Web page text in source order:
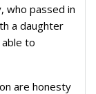
who passed in
a daughter
to
are honesty